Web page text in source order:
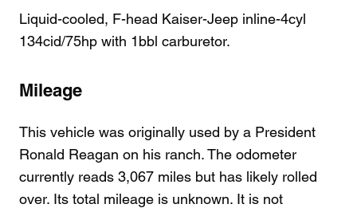
Liquid-cooled, F-head Kaiser-Jeep inline-4cyl
134cid/75hp with 1bbl carburetor.
Mileage
This vehicle was originally used by a President
Ronald Reagan on his ranch. The odometer
currently reads 3,067 miles but has likely rolled
over. Its total mileage is unknown. It is not